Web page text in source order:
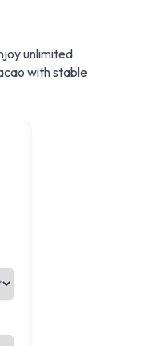
unlimited
with stable